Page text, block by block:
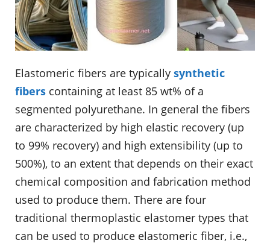
Elastomeric fibers are typically synthetic
fibers containing at least 85 wt% of a
segmented polyurethane. In general the fibers
are characterized by high elastic recovery (up
to 99% recovery) and high extensibility (up to
500%), to an extent that depends on their exact
chemical composition and fabrication method
used to produce them. There are four
traditional thermoplastic elastomer types that
can be used to produce elastomeric fiber, i.e.,